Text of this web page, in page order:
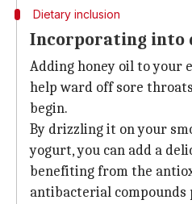
Dietary inclusion
Incorporating into
Adding honey oil to your
help ward off sore
begin.
By drizzling it on your
yogurt, you can add a
benefiting from the
antibacterial compounds